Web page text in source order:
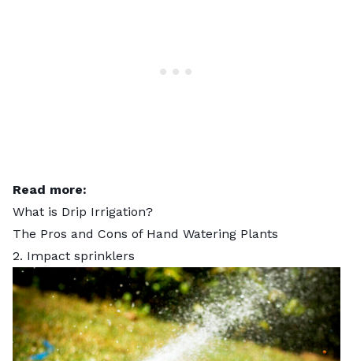
Read more:
What is Drip Irrigation?
The Pros and Cons of Hand Watering Plants
2. Impact sprinklers